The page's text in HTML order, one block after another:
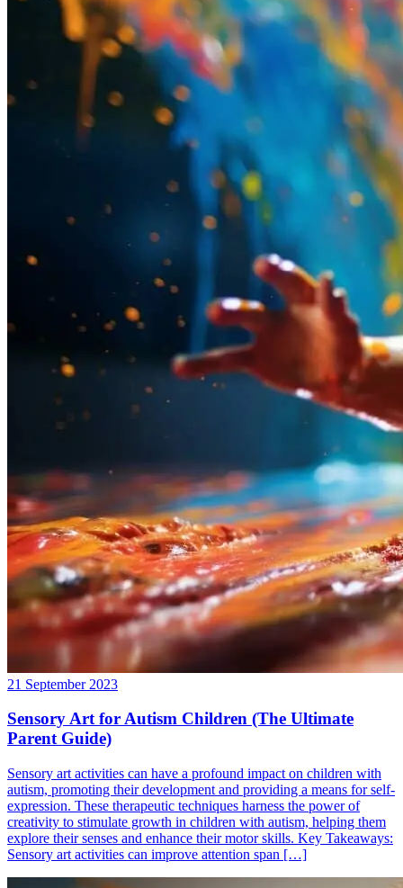
21 September 2023
Sensory Art for Autism Children (The Ultimate
Parent Guide)
Sensory art activities can have a profound impact on children with
autism, promoting their development and providing a means for self-
expression. These therapeutic techniques harness the power of
creativity to stimulate growth in children with autism, helping them
explore their senses and enhance their motor skills. Key Takeaways:
Sensory art activities can improve attention span […]